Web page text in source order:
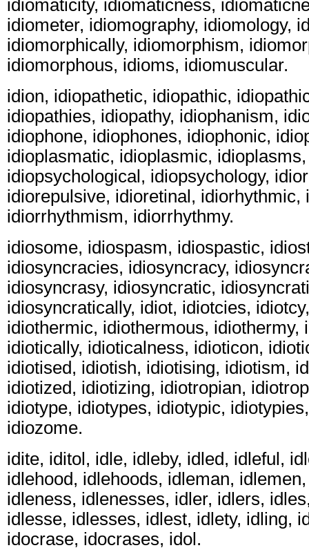
idiomaticity, idiomaticness,
idiometer, idiomography, idiomology,
idiomorphically, idiomorphism,
idiomorphous, idioms, idiomuscular.
idion, idiopathetic, idiopathic,
idiopathies, idiopathy, idiophanism,
idiophone, idiophones, idiophonic,
idioplasmatic, idioplasmic, idioplasms,
idiopsychological, idiopsychology,
idiorepulsive, idioretinal, idiorhythmic,
idiorrhythmism, idiorrhythmy.
idiosome, idiospasm, idiospastic,
idiosyncracies, idiosyncracy,
idiosyncrasy, idiosyncratic,
idiosyncratically, idiot, idiotcies,
idiothermic, idiothermous, idiothermy,
idiotically, idioticalness, idioticon,
idiotised, idiotish, idiotising, idiotism,
idiotized, idiotizing, idiotropian,
idiotype, idiotypes, idiotypic,
idiozome.
idite, iditol, idle, idleby, idled, idleful,
idlehood, idlehoods, idleman,
idleness, idlenesses, idler, idlers,
idlesse, idlesses, idlest, idlety, idling,
idocrase, idocrases, idol.